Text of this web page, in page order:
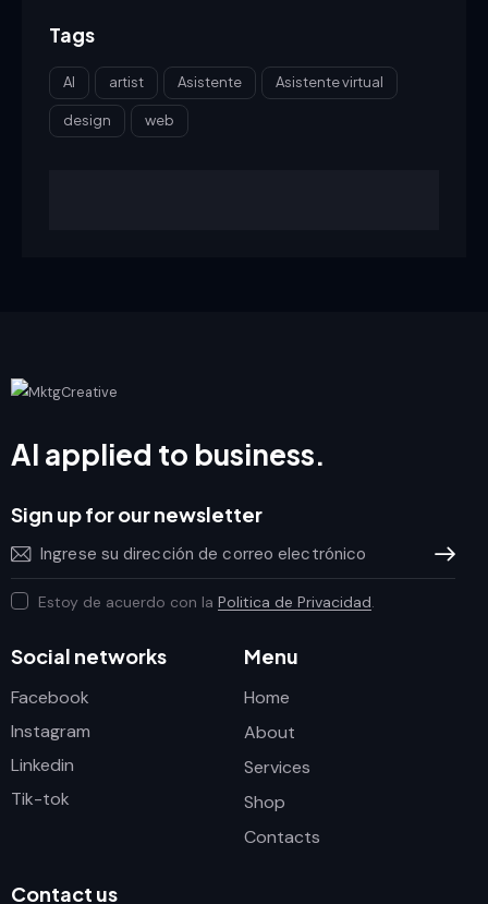
Tags
AI artist Asistente Asistente virtual
design web
AI applied to business.
Sign up for our newsletter
Estoy de acuerdo con la Politica de Privacidad
Social networks
Facebook
Instagram
Linkedin
Tik-tok
Menu
Home
About
Services
Shop
Contacts
Contact us